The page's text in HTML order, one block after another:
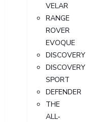
VELAR
RANGE
ROVER
EVOQUE
DISCOVERY
DISCOVERY
SPORT
DEFENDER
THE
ALL-